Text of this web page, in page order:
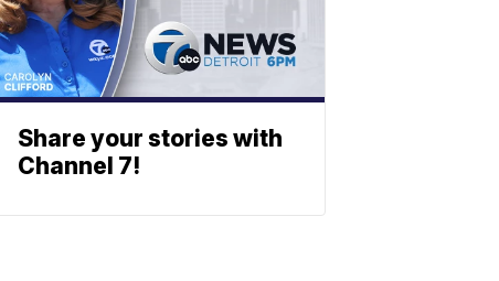
Share your stories with
Channel 7!